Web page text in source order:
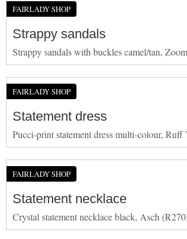
FAIRLADY SHOP
Strappy sandals
Strappy sandals with buckles camel/tan,
FAIRLADY SHOP
Statement dress
Pucci-print statement dress multi-colour, Ruff
FAIRLADY SHOP
Statement necklace
Crystal statement necklace black, Asch